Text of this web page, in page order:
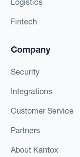
Fintech
Company
Security
Integrations
Customer Service
Partners
About Kantox